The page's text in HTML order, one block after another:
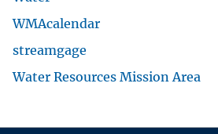
WMAcalendar
streamgage
Water Resources Mission Area